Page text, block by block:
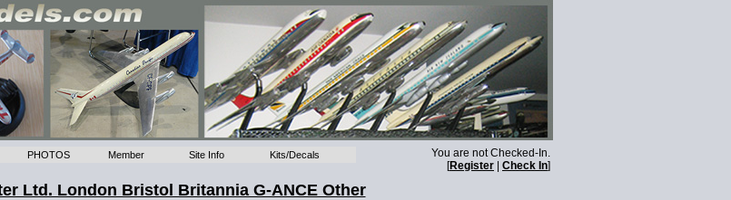
PHOTOS Member Site Info Kits/Decals
You are not Checked-In.
[Register Check In]
Ltd. London Bristol Britannia G-ANCE Other